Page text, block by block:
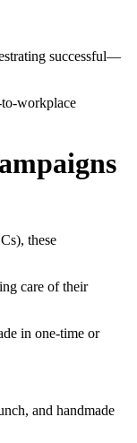
successful—
to-workplace
these
care of their
in one-time or
and handmade